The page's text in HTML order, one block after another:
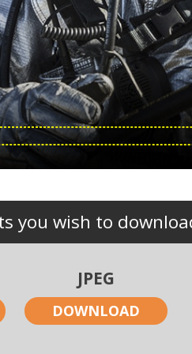
you wish to
JPEG
DOWNLOAD